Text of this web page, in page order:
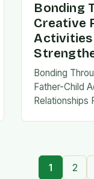
Bonding
Creative
Activities
Bonding
Father-Child
Relationships
confidence,…
1 2